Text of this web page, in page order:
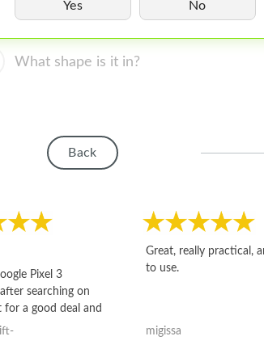
Yes No
What shape is it in?
Back
Pixel 3
searching on
for a good deal and
offered the best
whole thing
Great, really practical,
to use.
migissa